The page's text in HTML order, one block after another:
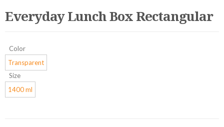
Everyday Lunch Box Rectangular
Color
Transparent
Size
1400 ml